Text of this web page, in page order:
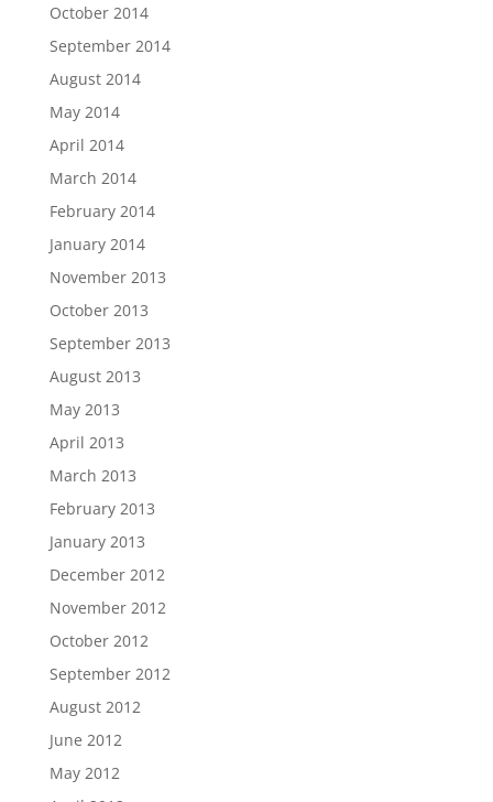
October 2014
September 2014
August 2014
May 2014
April 2014
March 2014
February 2014
January 2014
November 2013
October 2013
September 2013
August 2013
May 2013
April 2013
March 2013
February 2013
January 2013
December 2012
November 2012
October 2012
September 2012
August 2012
June 2012
May 2012